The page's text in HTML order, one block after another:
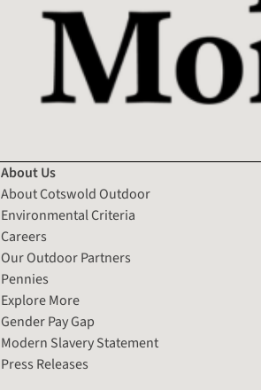
About Us
About Cotswold Outdoor
Environmental Criteria
Careers
Our Outdoor Partners
Pennies
Explore More
Gender Pay Gap
Modern Slavery Statement
Press Releases